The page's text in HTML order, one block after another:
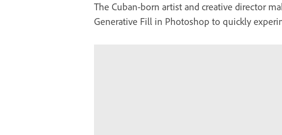
The Cuban-born artist and creative director
Generative Fill in Photoshop to quickly